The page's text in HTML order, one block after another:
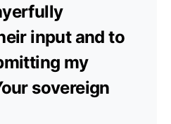
input and to
my
sovereign